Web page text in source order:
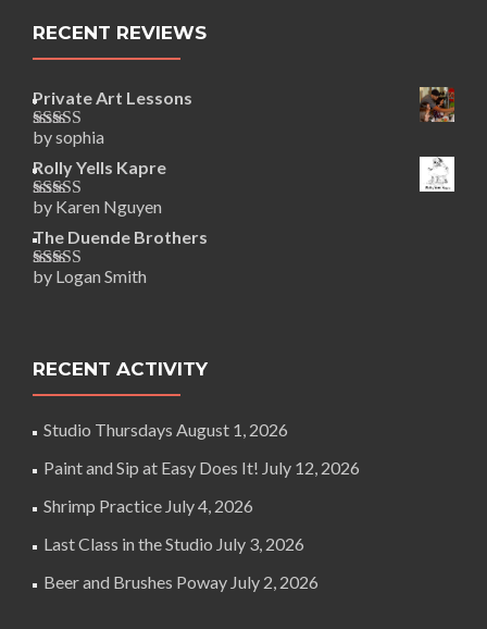
RECENT REVIEWS
Private Art Lessons
Rated5out
of 5
by sophia
Rolly Yells Kapre
Rated5out
of 5
by Karen Nguyen
The Duende Brothers
Rated5out
by Logan Smith
RECENT ACTIVITY
Studio Thursdays August 1, 2026
Paint and Sip at Easy Does It! July 12, 2026
Shrimp Practice July 4, 2026
Last Class in the Studio July 3, 2026
Beer and Brushes Poway July 2, 2026